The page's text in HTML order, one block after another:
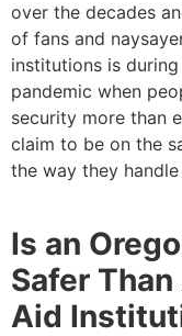
over the decades
of fans and
institutions is
pandemic when
security more than
claim to be on the
the way they
Is an
Safer
Aid